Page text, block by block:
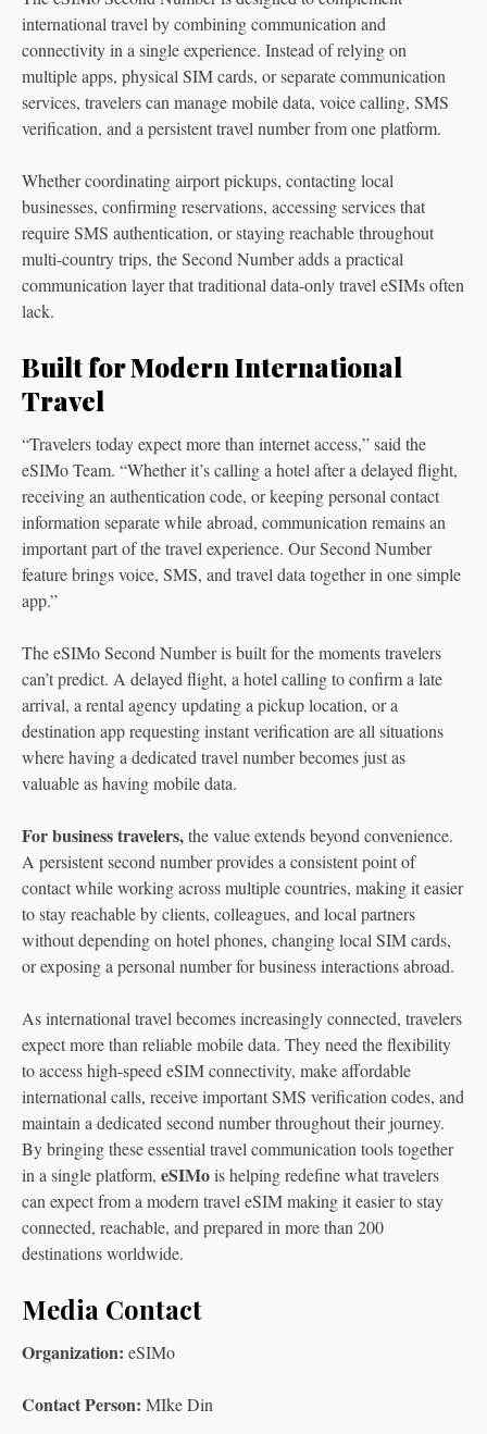
international travel by combining communication and
connectivity in a single experience. Instead of relying on
multiple apps, physical SIM cards, or separate communication
services, travelers can manage mobile data, voice calling, SMS
verification, and a persistent travel number from one platform.
Whether coordinating airport pickups, contacting local
businesses, confirming reservations, accessing services that
require SMS authentication, or staying reachable throughout
multi-country trips, the Second Number adds a practical
communication layer that traditional data-only travel eSIMs often
lack.
Built for Modern International
Travel
“Travelers today expect more than internet access,” said the
eSIMo Team. “Whether it’s calling a hotel after a delayed flight,
receiving an authentication code, or keeping personal contact
information separate while abroad, communication remains an
important part of the travel experience. Our Second Number
feature brings voice, SMS, and travel data together in one simple
app.”
The eSIMo Second Number is built for the moments travelers
can’t predict. A delayed flight, a hotel calling to confirm a late
arrival, a rental agency updating a pickup location, or a
destination app requesting instant verification are all situations
where having a dedicated travel number becomes just as
valuable as having mobile data.
For business travelers,the value extends beyond convenience.
A persistent second number provides a consistent point of
contact while working across multiple countries, making it easier
to stay reachable by clients, colleagues, and local partners
without depending on hotel phones, changing local SIM cards,
or exposing a personal number for business interactions abroad.
As international travel becomes increasingly connected, travelers
expect more than reliable mobile data. They need the flexibility
to access high-speed eSIM connectivity, make affordable
international calls, receive important SMS verification codes, and
maintain a dedicated second number throughout their journey.
By bringing these essential travel communication tools together
in a single platform, eSIMois helping redefine what travelers
can expect from a modern travel eSIM making it easier to stay
connected, reachable, and prepared in more than 200
destinations worldwide.
Media Contact
Organization: eSIMo
Contact Person: MIke Din